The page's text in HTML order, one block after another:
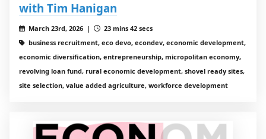
with Tim Hanigan
March 23rd, 2026 |
23 mins 42 secs
business recruitment, eco devo, econdev, economic development,
economic diversification, entrepreneurship, micropolitan economy,
revolving loan fund, rural economic development, shovel ready sites,
site selection, value added agriculture, workforce development